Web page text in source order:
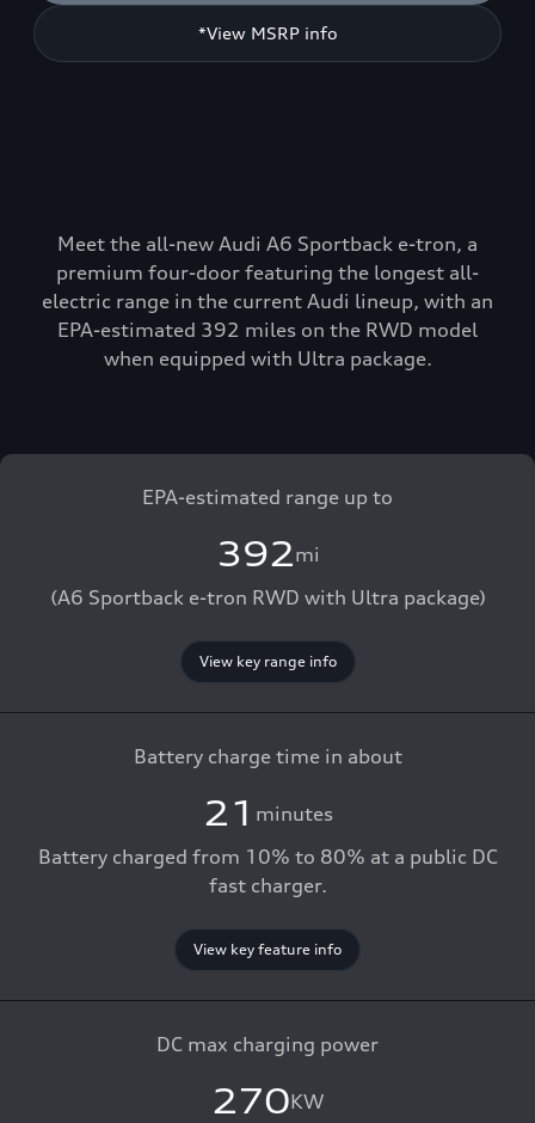
*View MSRP info
Meet the all-new Audi A6 Sportback e-tron, a
premium four-door featuring the longest all-
electric range in the current Audi lineup, with an
EPA-estimated 392 miles on the RWD model
when equipped with Ultra package.
EPA-estimated range up to
392mi
(A6 Sportback e-tron RWD with Ultra package)
View key range info
Battery charge time in about
21 minutes
Battery charged from 10% to 80% at a public DC
fast charger.
View key feature info
DC max charging power
270KW